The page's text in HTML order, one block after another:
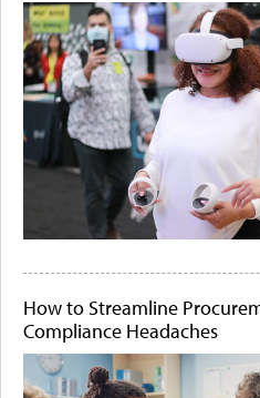
How to Streamline
Compliance Headaches